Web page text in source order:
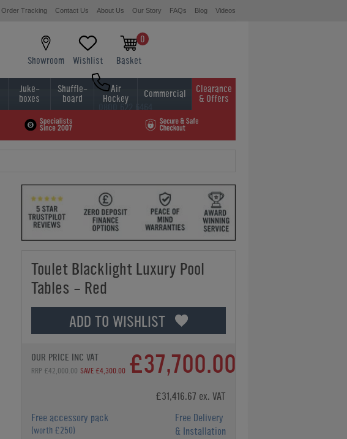
Order Tracking Contact Us About Us Our Story FAQs Blog Videos
Showroom Wishlist
0
Basket
0800 622 6464
01454 413636
Juke-
boxes
Shuffle-
board
Air
Hockey Commercial Clearance
& Offers
Toulet Blacklight Luxury Pool
Tables - Red
ADD TO WISHLIST
OUR PRICE INC VAT
RRP £42,000.00 SAVE £4,300.00 £37,700.00
£31,416.67 ex. VAT
Free accessory pack
(worth £250)
Free Delivery
& Installation